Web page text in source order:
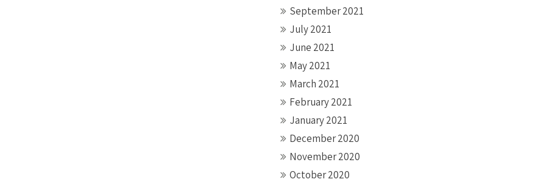
September 2021
July 2021
June 2021
May 2021
March 2021
February 2021
January 2021
December 2020
November 2020
October 2020